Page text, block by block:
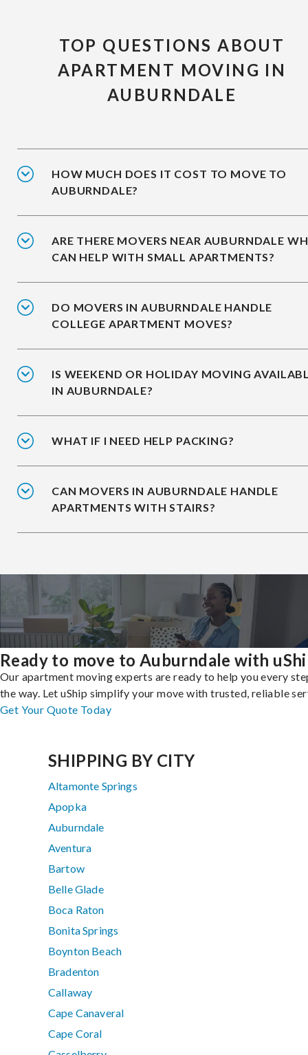
TOP QUESTIONS ABOUT
APARTMENT MOVING IN
AUBURNDALE
HOW MUCH DOES IT COST TO MOVE TO
AUBURNDALE?
ARE THERE MOVERS NEAR AUBURNDALE
CAN HELP WITH SMALL APARTMENTS?
DO MOVERS IN AUBURNDALE HANDLE
COLLEGE APARTMENT MOVES?
IS WEEKEND OR HOLIDAY MOVING
IN AUBURNDALE?
WHAT IF I NEED HELP PACKING?
CAN MOVERS IN AUBURNDALE HANDLE
APARTMENTS WITH STAIRS?
Ready to move to Auburndale with
Our apartment moving experts are ready to help you every
the way. Let uShip simplify your move with trusted, reliable
Get Your Quote Today
SHIPPING BY CITY
Altamonte Springs
Apopka
Auburndale
Aventura
Bartow
Belle Glade
Boca Raton
Bonita Springs
Boynton Beach
Bradenton
Callaway
Cape Canaveral
Cape Coral